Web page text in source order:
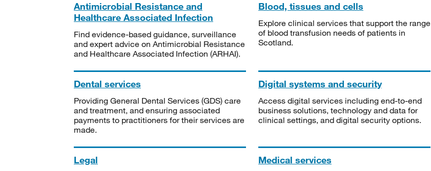
Antimicrobial Resistance and
Healthcare Associated Infection
Find evidence-based guidance, surveillance
and expert advice on Antimicrobial Resistance
and Healthcare Associated Infection (ARHAI).
Blood, tissues and cells
Explore clinical services that support the range
of blood transfusion needs of patients in
Scotland.
Dental services
Providing General Dental Services (GDS) care
and treatment, and ensuring associated
payments to practitioners for their services are
made.
Digital systems and security
Access digital services including end-to-end
business solutions, technology and data for
clinical settings, and digital security options.
Legal Medical services